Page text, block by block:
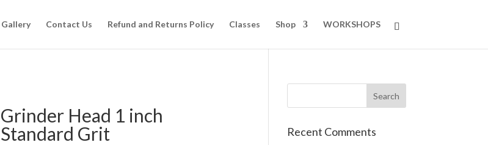
Gallery Contact Us Refund and Returns Policy Classes Shop WORKSHOPS
Grinder Head 1 inch
Standard Grit
Recent Comments